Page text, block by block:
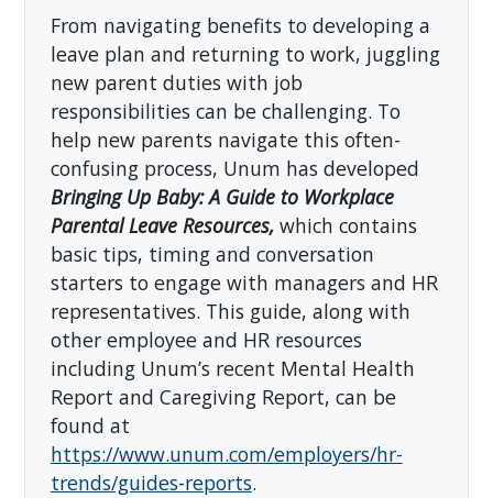
From navigating benefits to developing a
leave plan and returning to work, juggling
new parent duties with job
responsibilities can be challenging. To
help new parents navigate this often-
confusing process, Unum has developed
Bringing Up Baby: A Guide to Workplace
Parental Leave Resources,which contains
basic tips, timing and conversation
starters to engage with managers and HR
representatives. This guide, along with
other employee and HR resources
including Unum’s recent Mental Health
Report and Caregiving Report, can be
found at
https://www.unum.com/employers/hr-
trends/guides-reports.